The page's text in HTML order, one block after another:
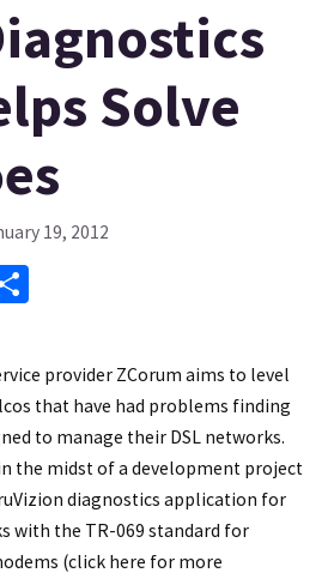
Solve
19, 2012
provider ZCorum aims to level
that have had problems finding
to manage their DSL networks.
the midst of a development project
diagnostics application for
with the TR-069 standard for
(click here for more